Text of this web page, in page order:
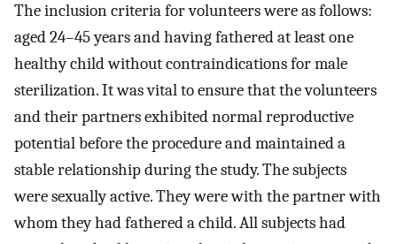
The inclusion criteria for volunteers were as follows:
aged 24–45 years and having fathered at least one
healthy child without contraindications for male
sterilization. It was vital to ensure that the volunteers
and their partners exhibited normal reproductive
potential before the procedure and maintained a
stable relationship during the study. The subjects
were sexually active. They were with the partner with
whom they had fathered a child. All subjects had